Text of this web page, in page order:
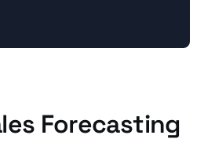
Forecasting